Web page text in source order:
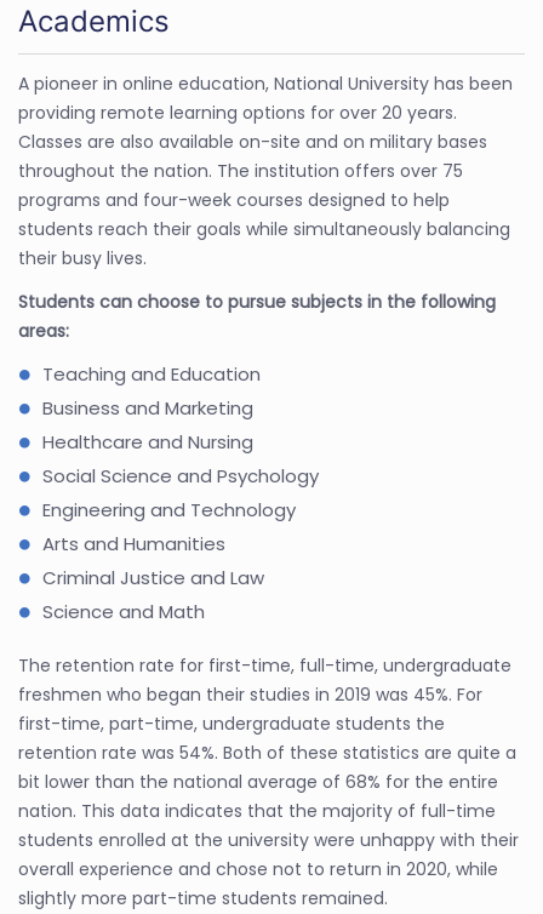
Academics
A pioneer in online education, National University has been
providing remote learning options for over 20 years.
Classes are also available on-site and on military bases
throughout the nation. The institution offers over 75
programs and four-week courses designed to help
students reach their goals while simultaneously balancing
their busy lives.
Students can choose to pursue subjects in the following
areas:
Teaching and Education
Business and Marketing
Healthcare and Nursing
Social Science and Psychology
Engineering and Technology
Arts and Humanities
Criminal Justice and Law
Science and Math
The retention rate for first-time, full-time, undergraduate
freshmen who began their studies in 2019 was 45%. For
first-time, part-time, undergraduate students the
retention rate was 54%. Both of these statistics are quite a
bit lower than the national average of 68% for the entire
nation. This data indicates that the majority of full-time
students enrolled at the university were unhappy with their
overall experience and chose not to return in 2020, while
slightly more part-time students remained.